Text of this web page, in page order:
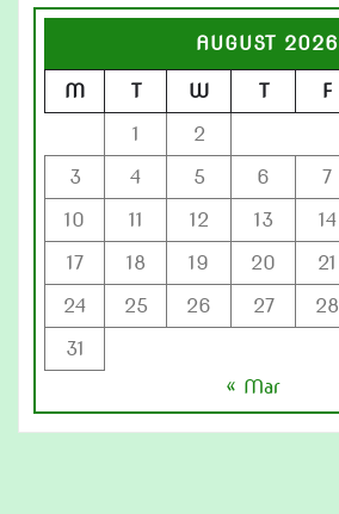
AUGUST 2026
M T W T F
1
2
3
4 5 6 7
10
11 12 13 14
17
18 19 20 21
24
25 26 27 28
31
« Mar